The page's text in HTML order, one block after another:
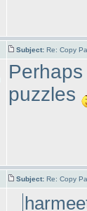
Subject: Re: Copy
puzzles
Subject: Re: Copy